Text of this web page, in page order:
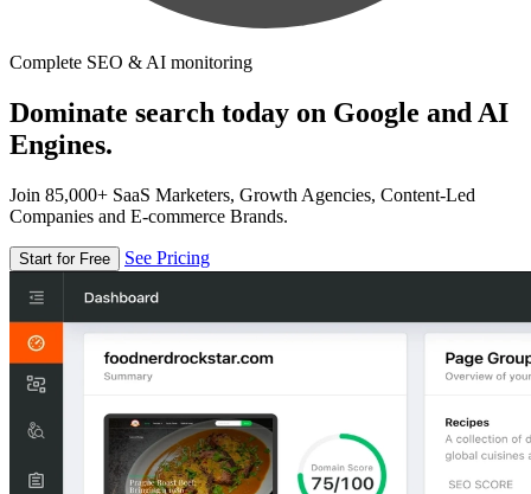
Complete SEO & AI monitoring
Dominate search today on Google and AI
Engines.
Join 85,000+ SaaS Marketers, Growth Agencies, Content-Led
Companies and E-commerce Brands.
Start for Free See Pricing